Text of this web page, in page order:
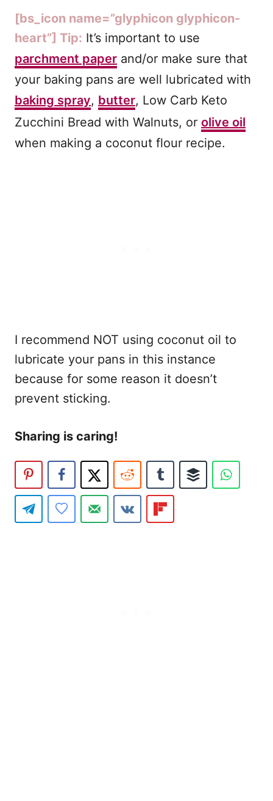
[bs_icon name=”glyphicon glyphicon-
heart”] Tip: It’s important to use
parchment paper and/or make sure that
your baking pans are well lubricated with
baking spray, butter, Low Carb Keto
Zucchini Bread with Walnuts, or olive oil
when making a coconut flour recipe.
I recommend NOT using coconut oil to
lubricate your pans in this instance
because for some reason it doesn’t
prevent sticking.
Sharing is caring!